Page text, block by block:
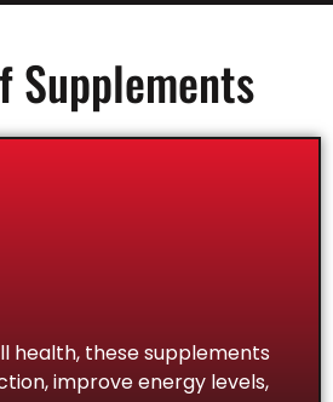
Supplements
health, these supplements
improve energy levels,